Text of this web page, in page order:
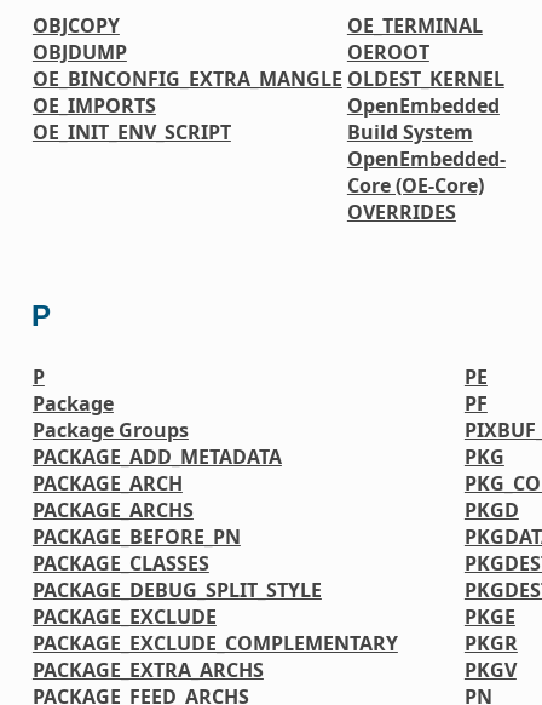
OBJCOPY
OBJDUMP
OE_BINCONFIG_EXTRA_MANGLE
OE_IMPORTS
OE_INIT_ENV_SCRIPT
OE_TERMINAL
OEROOT
OLDEST_KERNEL
OpenEmbedded
Build System
OpenEmbedded-
Core (OE-Core)
OVERRIDES
P
P
Package
Package Groups
PACKAGE_ADD_METADATA
PACKAGE_ARCH
PACKAGE_ARCHS
PACKAGE_BEFORE_PN
PACKAGE_CLASSES
PACKAGE_DEBUG_SPLIT_STYLE
PACKAGE_EXCLUDE
PACKAGE_EXCLUDE_COMPLEMENTARY
PACKAGE_EXTRA_ARCHS
PACKAGE_FEED_ARCHS
PE
PF
PKG
PKGD
PKGE
PKGR
PKGV
PN